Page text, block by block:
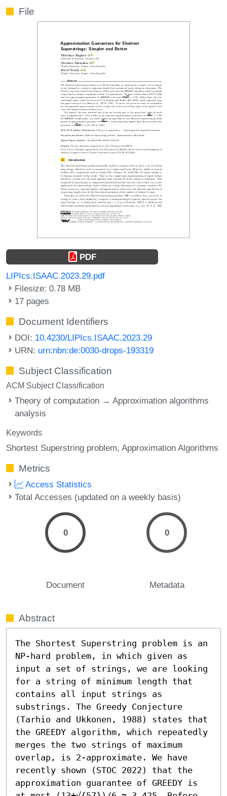
File
PDF
LIPIcs.ISAAC.2023.29.pdf
Filesize: 0.78 MB
17 pages
Document Identifiers
DOI: 10.4230/LIPIcs.ISAAC.2023.29
URN: urn:nbn:de:0030-drops-193319
Subject Classification
ACM Subject Classification
Theory of computation → Approximation algorithms
analysis
Keywords
Shortest Superstring problem Approximation Algorithms
Metrics
Access Statistics
Total Accesses (updated on a weekly basis)
0
Document
0
Metadata
Abstract
The Shortest Superstring problem is an
NP-hard problem, in which given as
input a set of strings, we are looking
for a string of minimum length that
contains all input strings as
substrings. The Greedy Conjecture
(Tarhio and Ukkonen, 1988) states that
the GREEDY algorithm, which repeatedly
merges the two strings of maximum
overlap, is 2-approximate. We have
recently shown (STOC 2022) that the
approximation guarantee of GREEDY is